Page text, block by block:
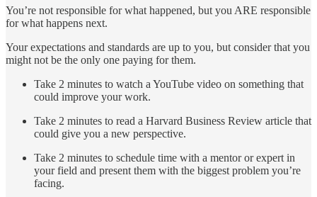
You’re not responsible for what happened, but you ARE responsible
for what happens next.
Your expectations and standards are up to you, but consider that you
might not be the only one paying for them.
Take 2 minutes to watch a YouTube video on something that
could improve your work.
Take 2 minutes to read a Harvard Business Review article that
could give you a new perspective.
Take 2 minutes to schedule time with a mentor or expert in
your field and present them with the biggest problem you’re
facing.